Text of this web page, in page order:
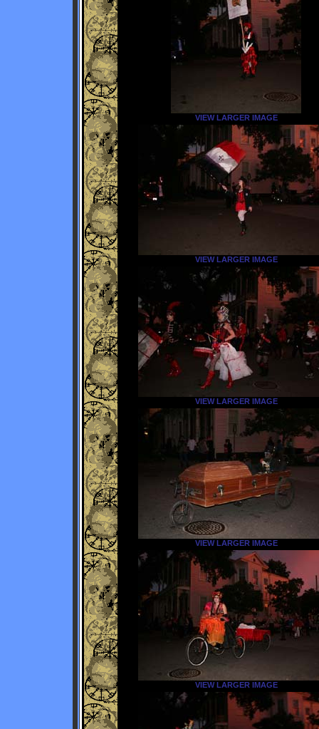
VIEW LARGER IMAGE
VIEW LARGER IMAGE
VIEW LARGER IMAGE
VIEW LARGER IMAGE
VIEW LARGER IMAGE